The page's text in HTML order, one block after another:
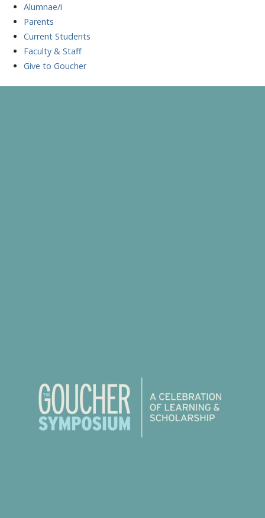
Alumnae/i
Parents
Current Students
Faculty & Staff
Give to Goucher